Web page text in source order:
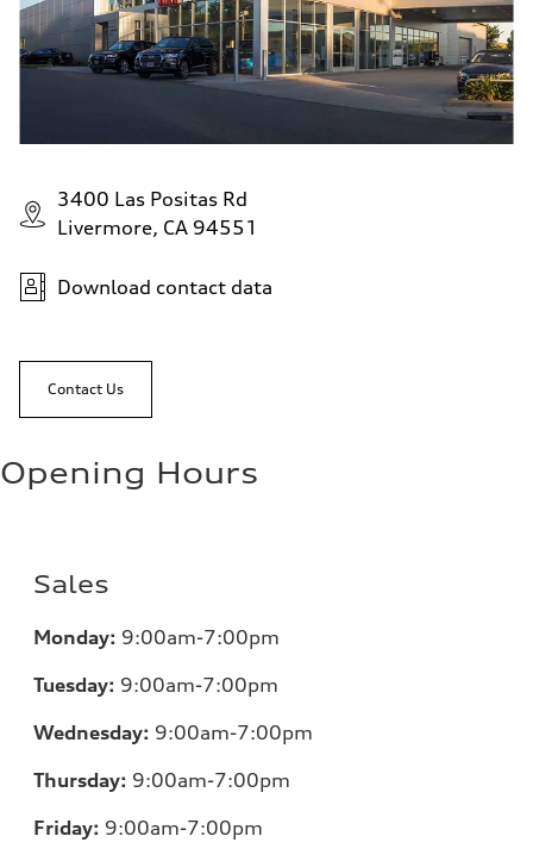
3400 Las Positas Rd
Livermore, CA 94551
Download contact data
Contact Us
Opening Hours
Sales
Monday: 9:00am-7:00pm
Tuesday: 9:00am-7:00pm
Wednesday: 9:00am-7:00pm
Thursday: 9:00am-7:00pm
Friday: 9:00am-7:00pm